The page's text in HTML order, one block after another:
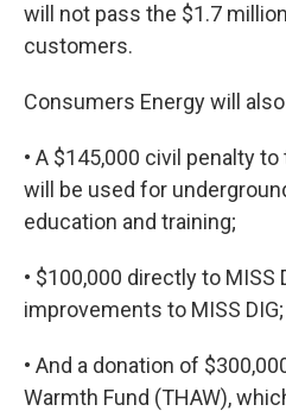
will not pass the $1.7
customers.
Consumers Energy will
• A $145,000 civil penalty
will be used for
education and training;
• $100,000 directly to MISS
improvements to MISS DIG;
• And a donation of
Warmth Fund (THAW),